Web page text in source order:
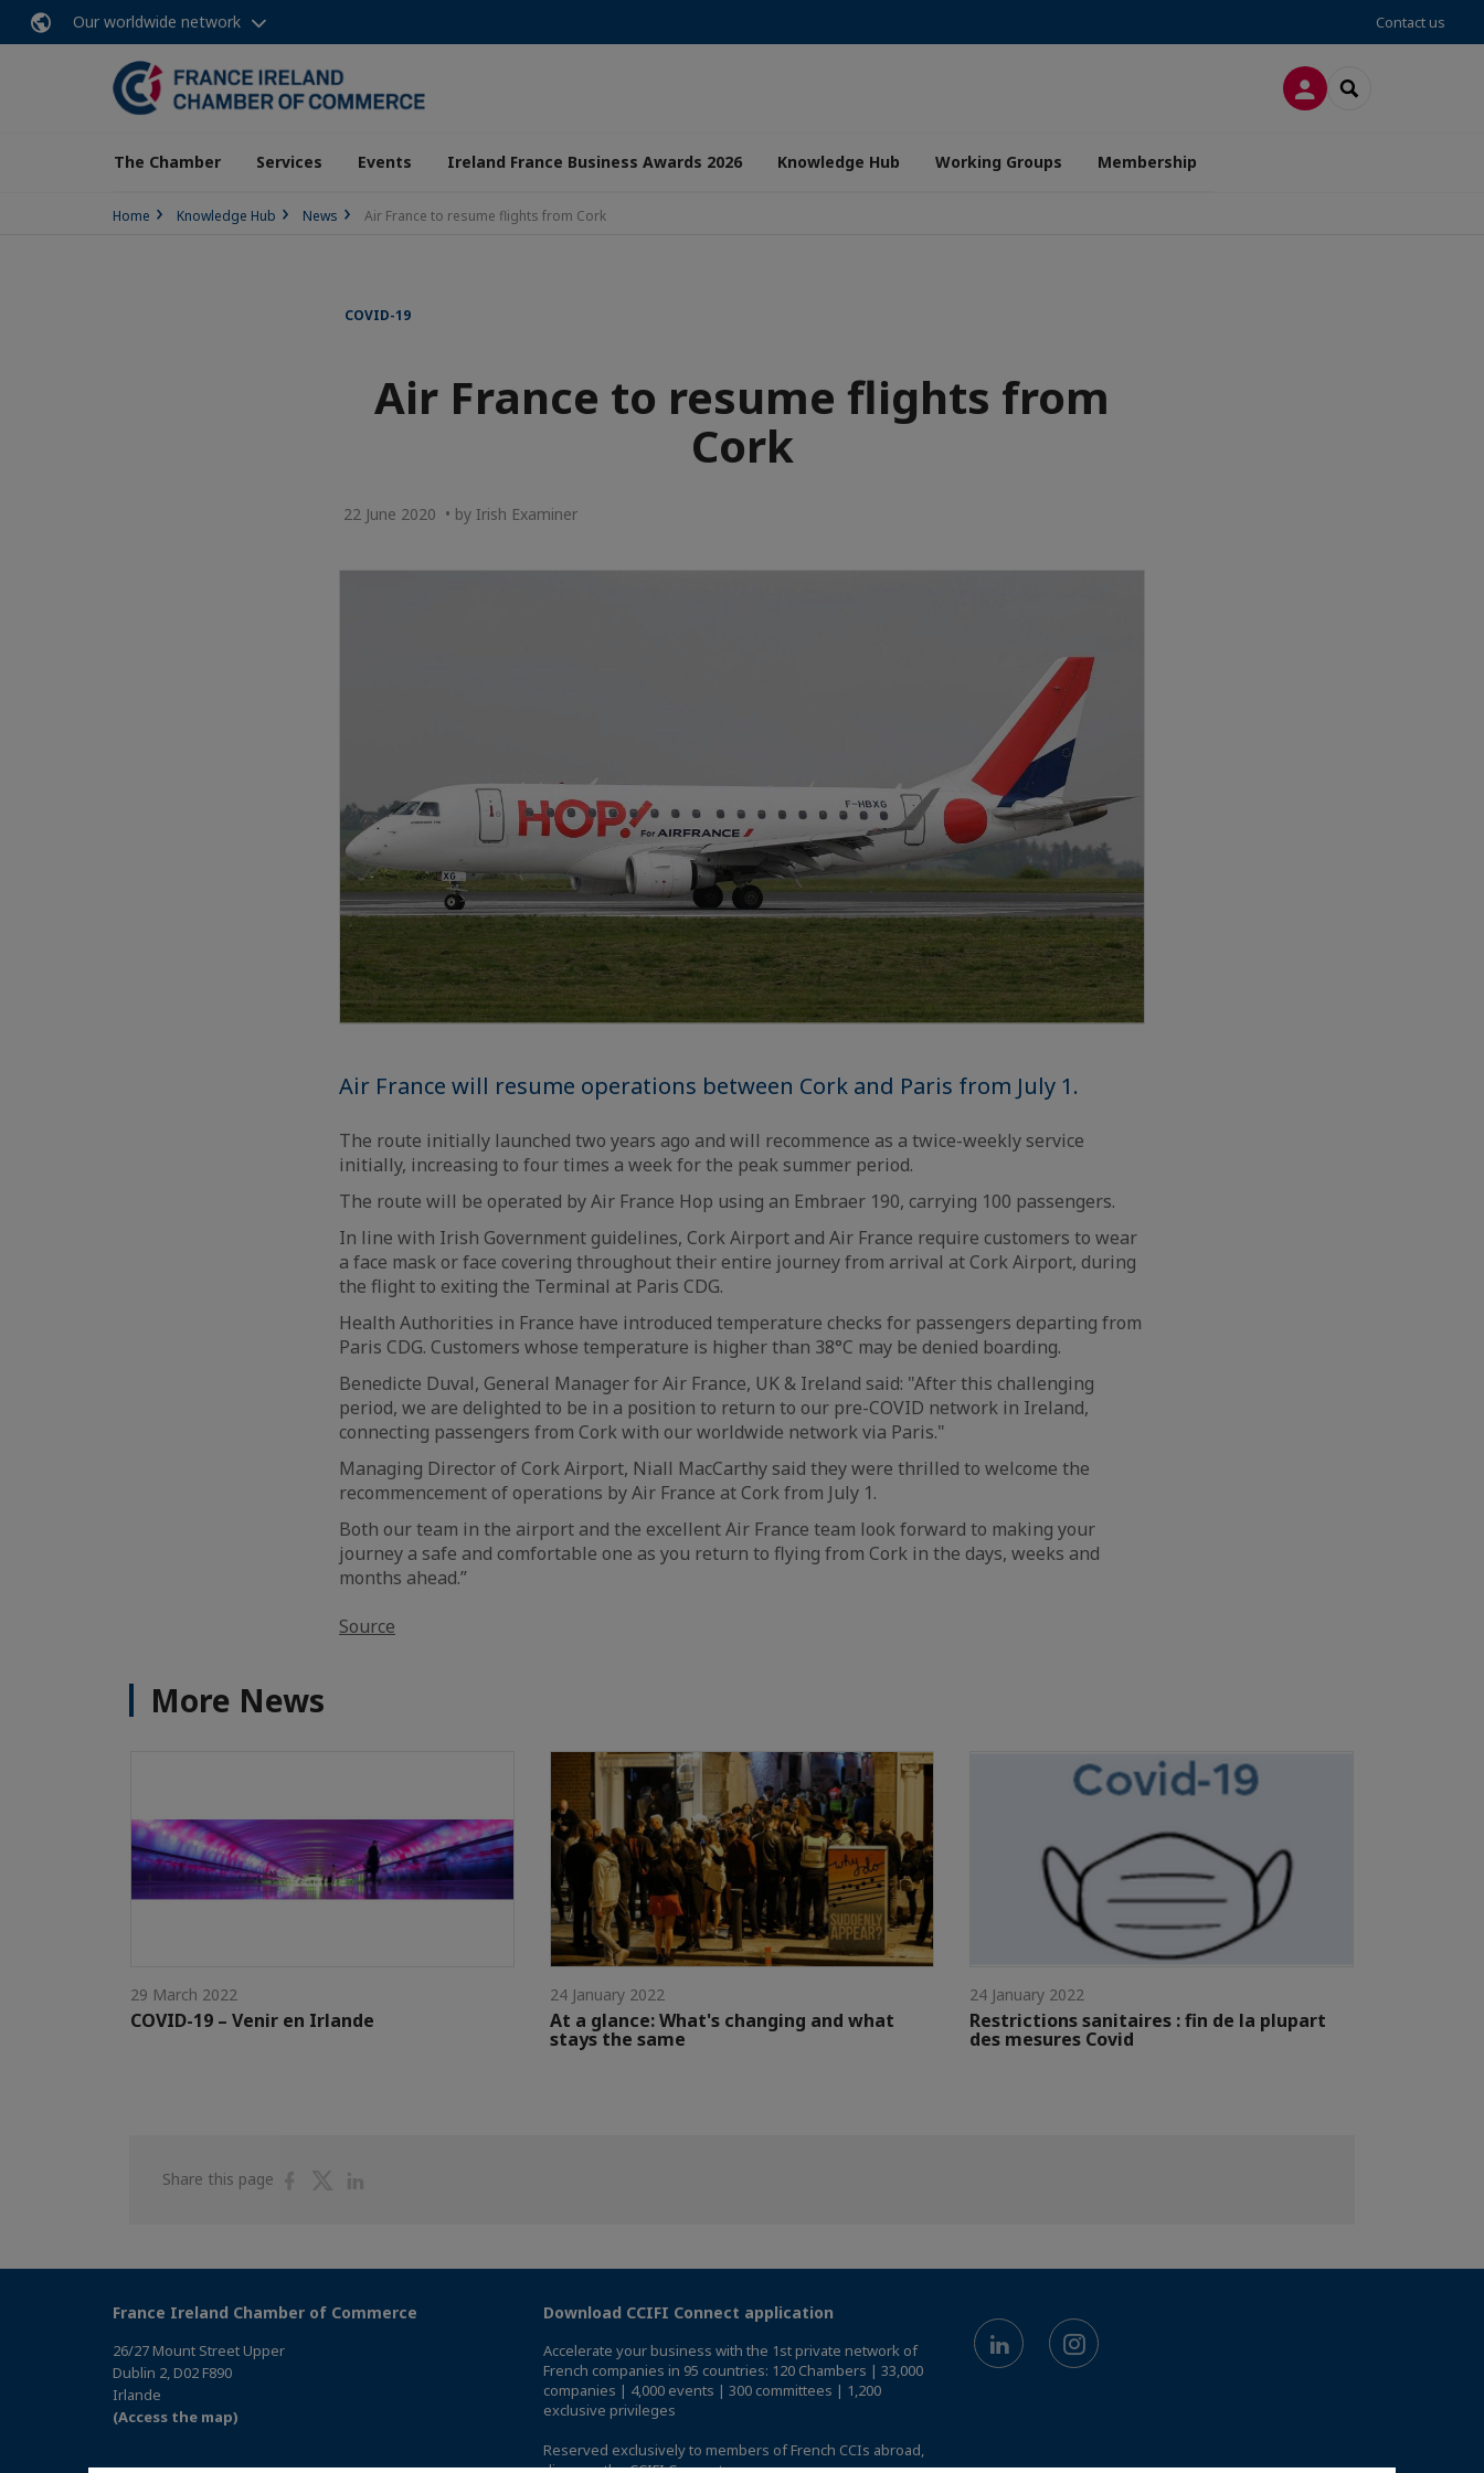
Our worldwide network Contact us
LOG INSEARCH
The Chamber Services Events Ireland France Business Awards 2026 Knowledge Hub Working Groups Membership
Home Knowledge Hub News Air France to resume flights from Cork
COVID-19
Air France to resume flights from
Cork
22 June 2020 • by Irish Examiner
Air France will resume operations between Cork and Paris from July 1.
The route initially launched two years ago and will recommence as a twice-weekly service
initially, increasing to four times a week for the peak summer period.
The route will be operated by Air France Hop using an Embraer 190, carrying 100 passengers.
In line with Irish Government guidelines, Cork Airport and Air France require customers to wear
a face mask or face covering throughout their entire journey from arrival at Cork Airport, during
the flight to exiting the Terminal at Paris CDG.
Health Authorities in France have introduced temperature checks for passengers departing from
Paris CDG. Customers whose temperature is higher than 38°C may be denied boarding.
Benedicte Duval, General Manager for Air France, UK & Ireland said: "After this challenging
period, we are delighted to be in a position to return to our pre-COVID network in Ireland,
connecting passengers from Cork with our worldwide network via Paris."
Managing Director of Cork Airport, Niall MacCarthy said they were thrilled to welcome the
recommencement of operations by Air France at Cork from July 1.
Both our team in the airport and the excellent Air France team look forward to making your
journey a safe and comfortable one as you return to flying from Cork in the days, weeks and
months ahead.”
Source
More News
29 March 2022
COVID-19 – Venir en Irlande
24 January 2022
At a glance: What's changing and what
stays the same
24 January 2022
Restrictions sanitaires : fin de la plupart
des mesures Covid
Share this page
ShareShare
France Ireland Chamber of Commerce
26/27 Mount Street Upper
Dublin 2, D02 F890
Irlande
(Access the map)
Download CCIFI Connect application
Accelerate your business with the 1st private network of
French companies in 95 countries: 120 Chambers | 33,000
companies | 4,000 events | 300 committees | 1,200
exclusive privileges
Reserved exclusively to members of French CCIs abroad,